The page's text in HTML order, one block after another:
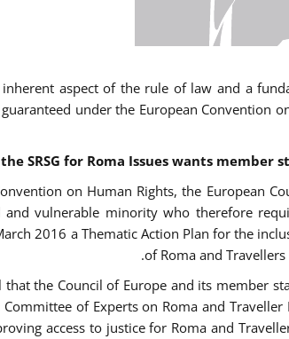
inherent aspect of the rule of law and a
under the European
the SRSG for Roma Issues wants
on Human Rights, the European
and vulnerable minority who therefore
2016 a Thematic Action Plan for the
of Roma and
that the Council of Europe and its member
Committee of Experts on Roma and
access to justice for Roma and